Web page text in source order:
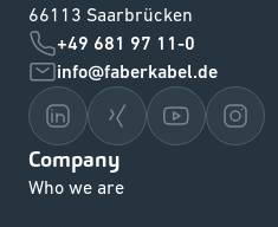
66113 Saarbrücken
+49 681 97 11-0
info@faberkabel.de
Company
Who we are